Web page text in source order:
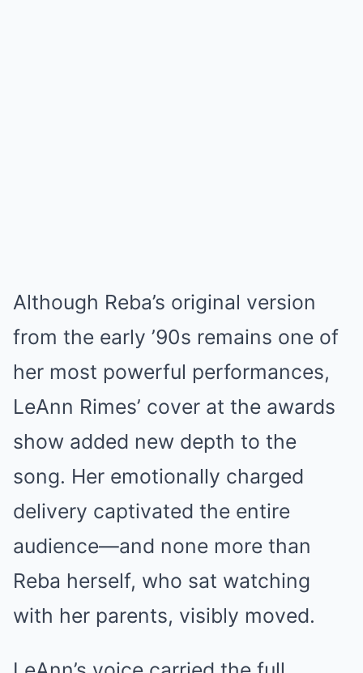
Although Reba’s original version
from the early ’90s remains one of
her most powerful performances,
LeAnn Rimes’ cover at the awards
show added new depth to the
song. Her emotionally charged
delivery captivated the entire
audience—and none more than
Reba herself, who sat watching
with her parents, visibly moved.